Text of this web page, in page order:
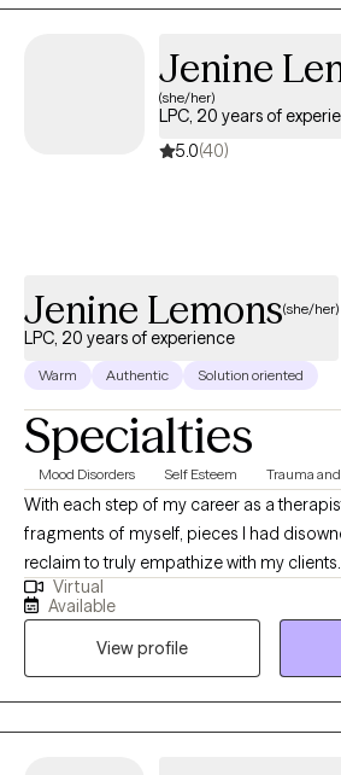
version of themselves.
Jenine
(she/her)
LPC, 20 years of
5.0(40)
Jenine Lemons(she/her)
LPC, 20 years of experience
Warm Authentic Solution oriented
Specialties
Mood Disorders Self Esteem Trauma
With each step of my career as a
fragments of myself, pieces I had
reclaim to truly empathize with my
perseverance, I have emerged not
understanding that confronting my own
to extend a hand, not just as a therapist,
the labyrinth of healing.
Virtual
Available
View profile